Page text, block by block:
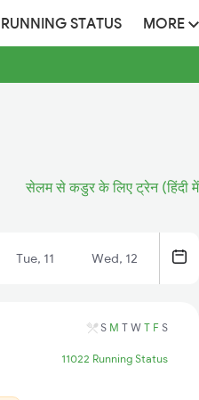
STATUS MORE
सेलम से कडुर के लिए ट्रेन (हिंदी
Tue, 11 Wed, 12
S M T W T F S
11022 Running Status